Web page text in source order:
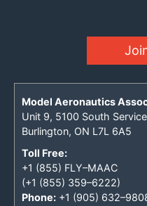
Model Aeronautics
Unit 9, 5100 South
Burlington, ON L7L 6A5
Toll Free:
+1 (855) FLY–MAAC
(+1 (855) 359–6222)
Phone: +1 (905)